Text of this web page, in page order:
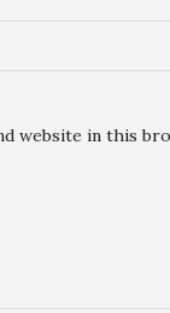
website in this